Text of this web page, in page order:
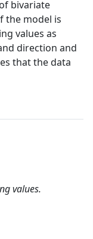
bivariate
the model is
values as
direction and
that the data
values.